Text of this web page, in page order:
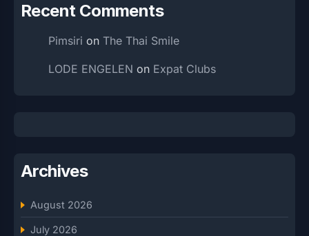
Recent Comments
Pimsiri on The Thai Smile
LODE ENGELEN on Expat Clubs
Archives
August 2026
July 2026